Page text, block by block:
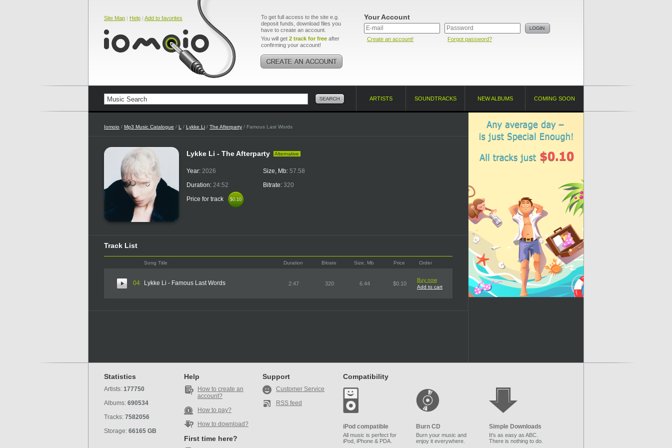
Site Map | Help | Add to favorites
To get full access to the site e.g.
deposit funds, download files you
have to create an account.
You will get 2 track for free after
confirming your account!
Your Account
Create an account! Forgot password?
ARTISTS SOUNDTRACKS NEW ALBUMS COMING SOON
Iomoio / Mp3 Music Catalogue / L / Lykke Li / The Afterparty / Famous Last Words
Lykke Li - The Afterparty Alternative
Year: 2026
Duration: 24:52
Price for track
$0.10
$0.10
Size, Mb: 57.58
Bitrate: 320
Track List
Song Title Duration Bitrate Size, Mb Price Order
04 Lykke Li - Famous Last Words 2:47 320 6.44 $0.10
Buy now
Add to cart
Statistics
Artists: 177750
Albums: 690534
Tracks: 7582056
Storage: 66165 GB
Help
How to create an
account?
How to pay?
How to download?
First time here?
Support
Customer Service
RSS feed
Compatibility
iPod compatible
All music is perfect for
iPod, iPhone & PDA.
Burn CD
Burn your music and
enjoy it everywhere.
Simple Downloads
It's as easy as ABC.
There is nothing to do.